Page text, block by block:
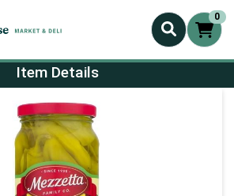
0
Page
Item Details